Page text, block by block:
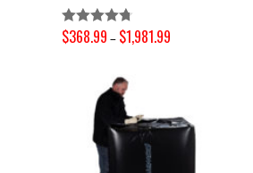
Rated4.81
$368.99 – $1,981.99